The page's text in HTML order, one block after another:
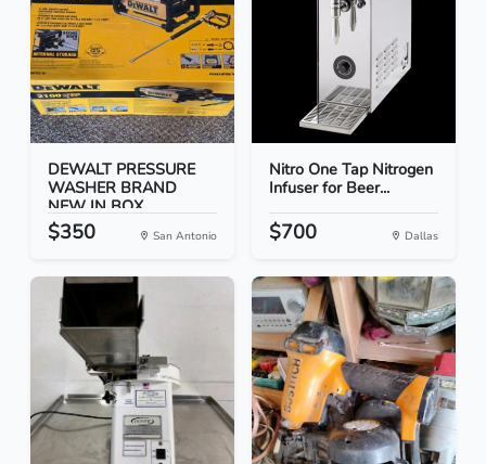
DEWALT PRESSURE
WASHER BRAND
NEW IN BOX
$350 San Antonio
Nitro One Tap Nitrogen
Infuser for Beer...
$700 Dallas